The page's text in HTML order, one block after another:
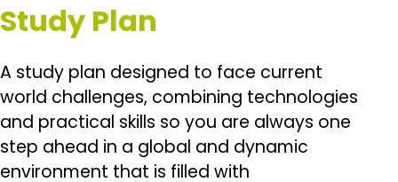
Study Plan
A study plan designed to face current
world challenges, combining technologies
and practical skills so you are always one
step ahead in a global and dynamic
environment that is filled with